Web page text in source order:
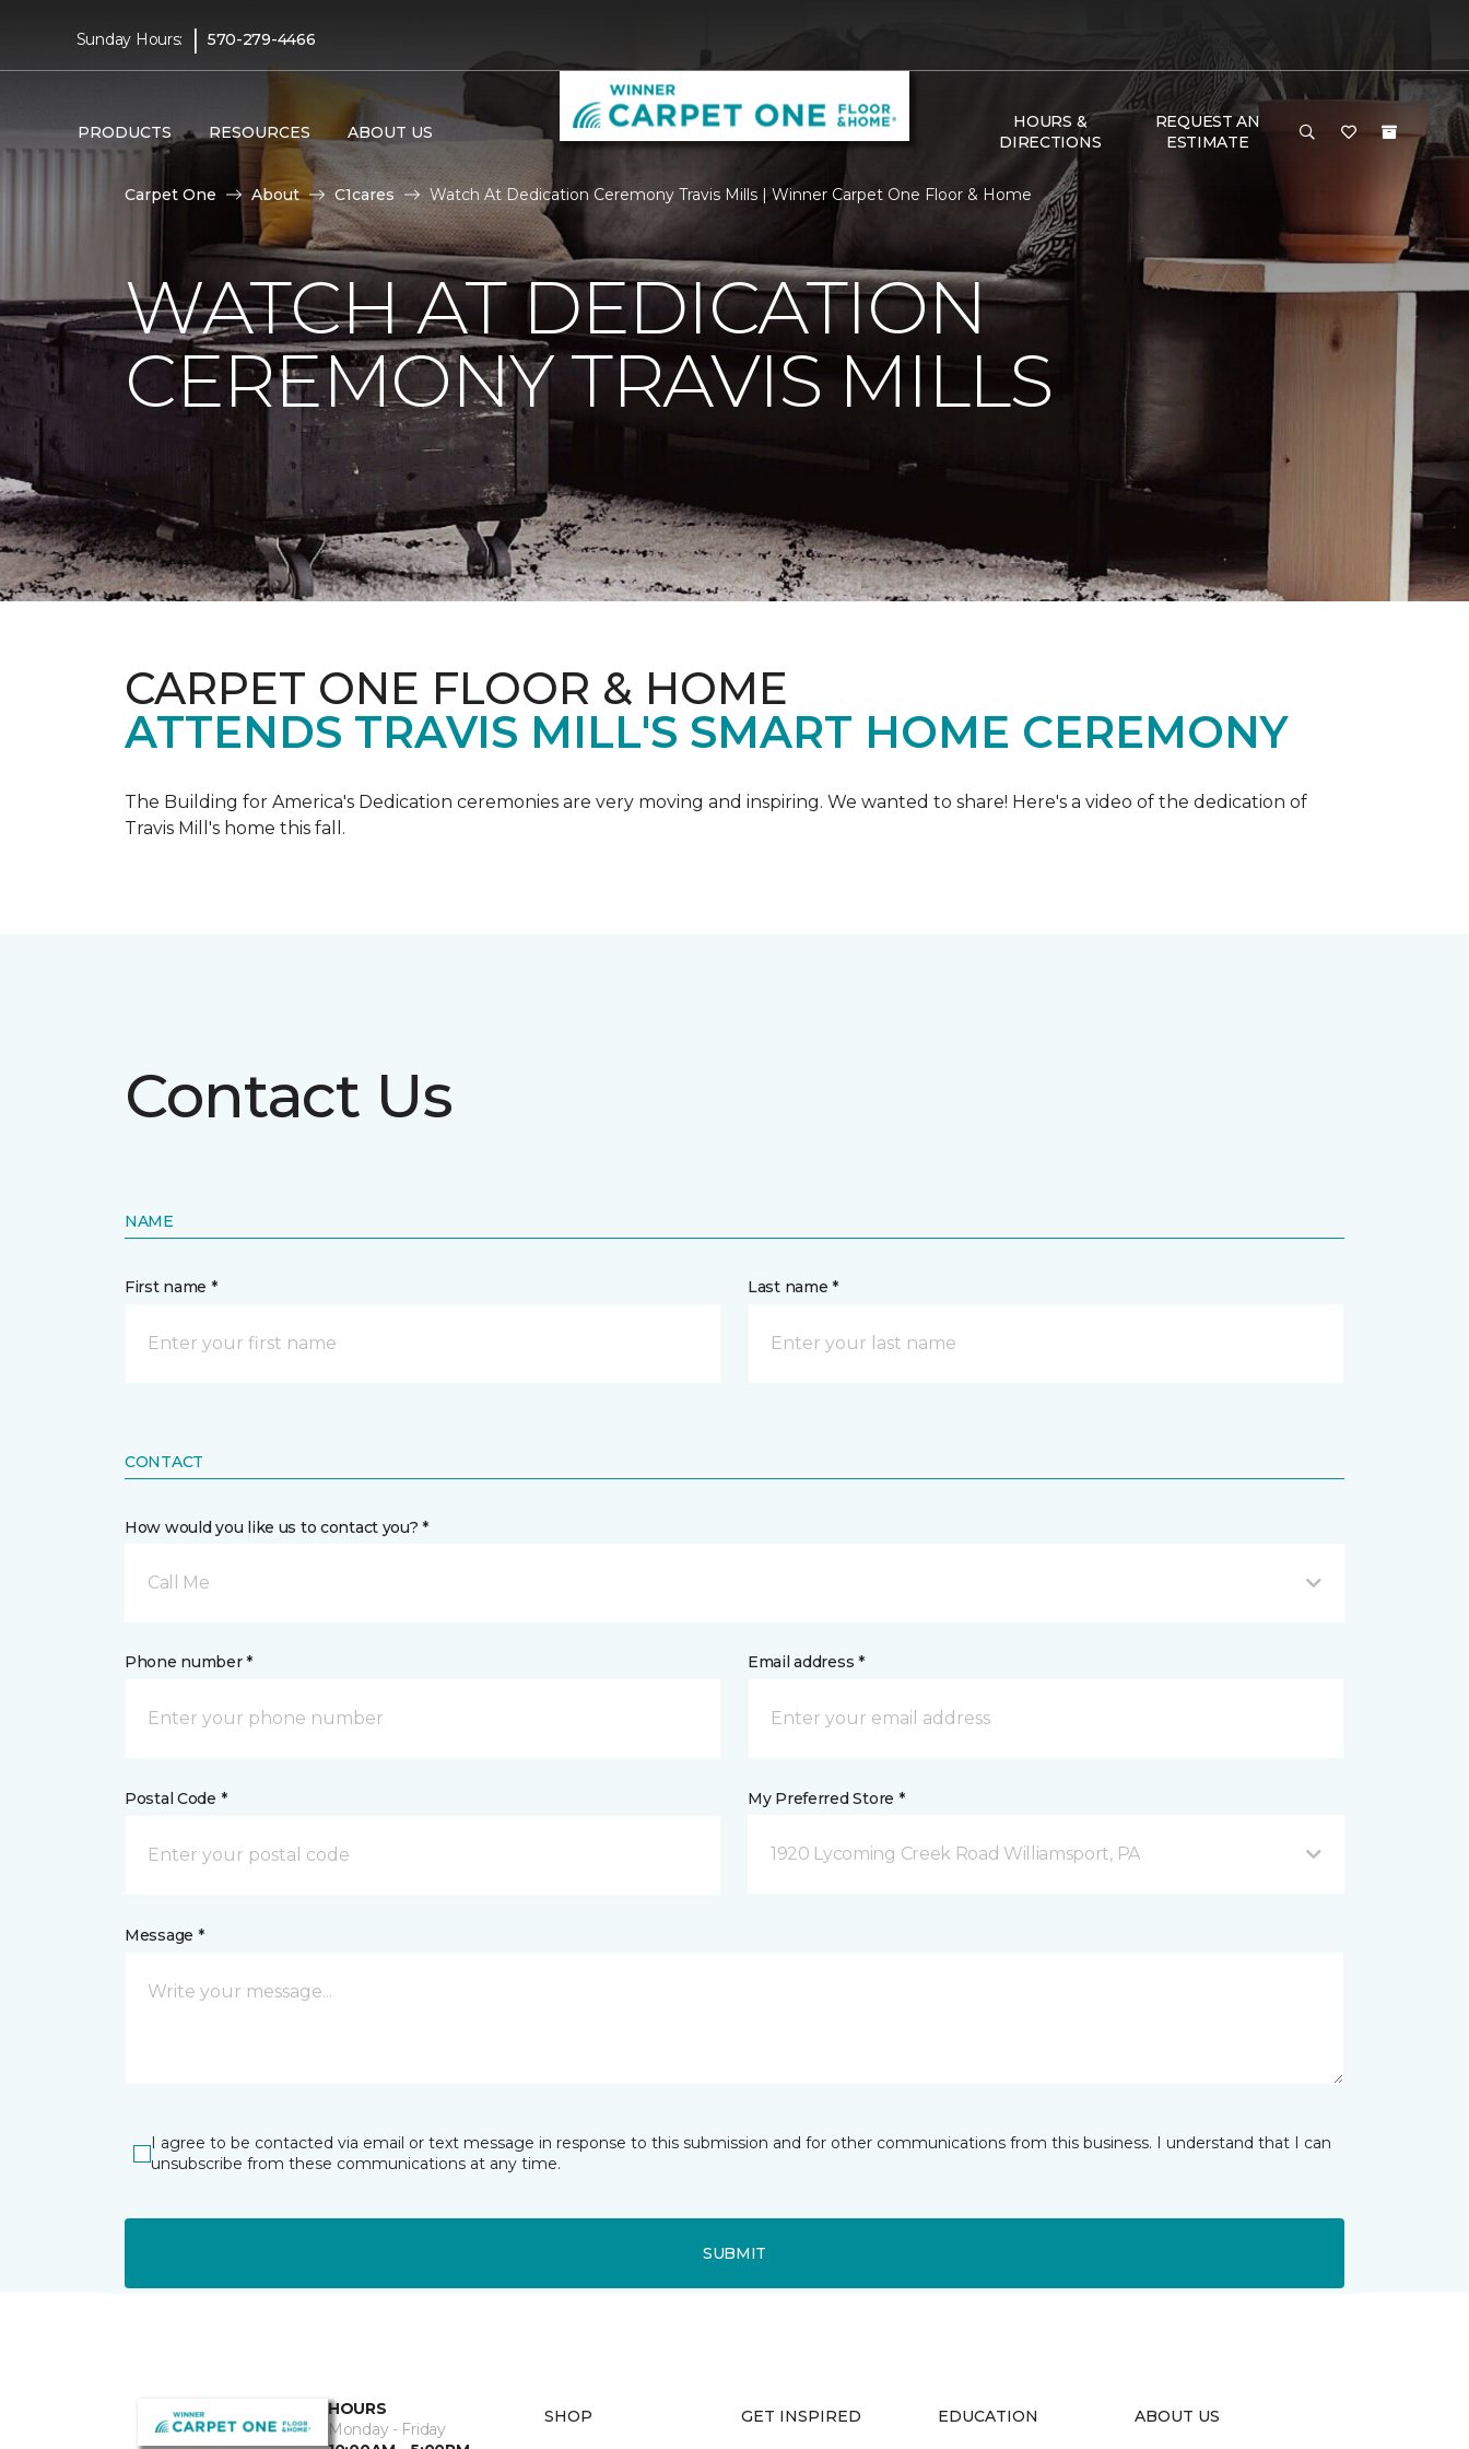
Sunday Hours: | 570-279-4466
PRODUCTS RESOURCES ABOUT US
HOURS &
DIRECTIONS
REQUEST AN
ESTIMATE
Carpet One About C1cares Watch At Dedication Ceremony Travis Mills | Winner Carpet One Floor & Home
WATCH AT DEDICATION
CEREMONY TRAVIS MILLS
CARPET ONE FLOOR & HOME
ATTENDS TRAVIS MILL'S SMART HOME CEREMONY
The Building for America's Dedication ceremonies are very moving and inspiring. We wanted to share! Here's a video of the dedication of
Travis Mill's home this fall.
Contact Us
NAME
First name * Last name *
CONTACT
How would you like us to contact you? *
Call Me
Phone number * Email address *
Postal Code * My Preferred Store *
1920 Lycoming Creek Road Williamsport, PA
Message *
I agree to be contacted via email or text message in response to this submission and for other communications from this business. I understand that I can
unsubscribe from these communications at any time.
SUBMIT
HOURS
Monday - Friday
SHOP GET INSPIRED EDUCATION ABOUT US